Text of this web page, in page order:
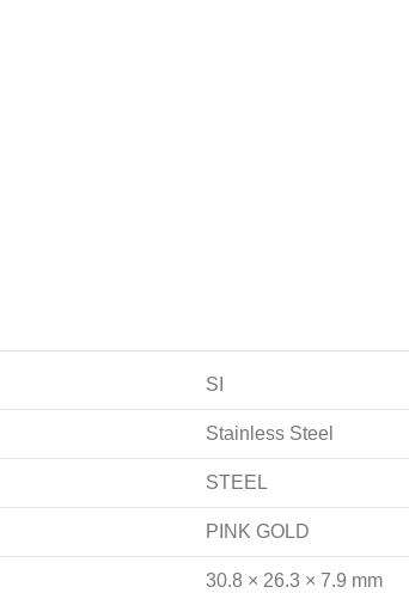
SI
Stainless Steel
STEEL
PINK GOLD
30.8 × 26.3 × 7.9 mm